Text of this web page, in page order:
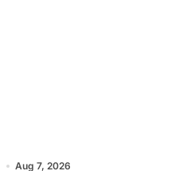
Aug 7, 2026